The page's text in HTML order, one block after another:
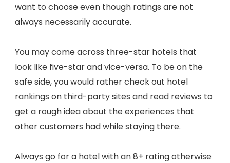
want to choose even though ratings are not
always necessarily accurate.
You may come across three-star hotels that
look like five-star and vice-versa. To be on the
safe side, you would rather check out hotel
rankings on third-party sites and read reviews to
get a rough idea about the experiences that
other customers had while staying there.
Always go for a hotel with an 8+ rating otherwise